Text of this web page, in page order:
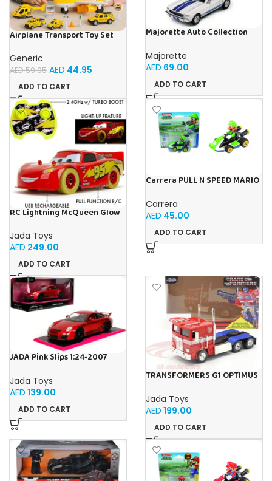
Airplane Transport Toy Set
Signs | Light & Music
Educational Playset for Kids |
Imaginative Learning Toy for
Boys & Girls 3+
Generic
AED59.95 AED 44.95
ADD TO CART
Majorette Auto Collection
Majorette
AED 69.00
ADD TO CART
RC Lightning McQueen Glow
movie, high speed
Jada Toys
AED 249.00
ADD TO CART
Carrera PULL N SPEED MARIO
Carrera
AED 45.00
ADD TO CART
JADA Pink Slips 1:24-2007
Car
Jada Toys
AED 139.00
ADD TO CART
TRANSFORMERS G1 OPTIMUS
Jada Toys
AED 199.00
ADD TO CART